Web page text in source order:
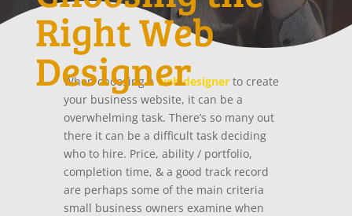
Right Web
Designer
When choosing aweb designerto create
your business website, it can be a
overwhelming task. There’s so many out
there it can be a difficult task deciding
who to hire. Price, ability / portfolio,
completion time, & a good track record
are perhaps some of the main criteria
small business owners examine when